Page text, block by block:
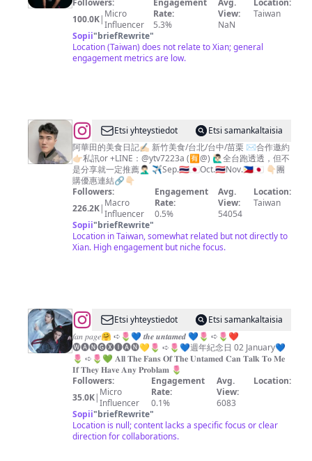
中
台
北
美
高
國
豪
Followers:
100.0K| Micro
Influencer
Engagement
Rate:
5.3%
Avg.
View:
NaN
Location:
Taiwan
Sopii"briefRewrite"
Location (Taiwan) does not relate to Xian; general
engagement metrics are low.
@
阿
華
田
的
美
食
日
竹/
台
北/
台
中/
苗
栗
｜
Etsi yhteystiedot
Etsi samankaltaisia
阿華田的美食日記✍🏻 新竹美食/台北/台中/苗栗 ✉️合作邀約
👉🏻私訊or +LINE：@ytv7223a (🈶️@) 🙋🏻‍♂️全台跑透透，但不
是分享就一定推薦🤦🏻‍♂️ ✈️Sep.🇹🇭🇯🇵Oct.🇹🇭Nov.🇵🇭🇯🇵 👇🏻團
購優惠連結🔗👇🏻
Followers:
226.2K| Macro
Influencer
Engagement
Rate:
0.5%
Avg.
View:
54054
Location:
Taiwan
Sopii"briefRewrite"
Location in Taiwan, somewhat related but not directly to
Xian. High engagement but niche focus.
@𝗧𝗵𝗲
𝗨𝗻𝘁𝗮𝗺𝗲𝗱
💝
Etsi yhteystiedot
Etsi samankaltaisia
𝑓𝑎𝑛 𝑝𝑎𝑔𝑒🤗 ➪🌷💙 𝒕𝒉𝒆 𝒖𝒏𝒕𝒂𝒎𝒆𝒅 💙🌷 ➪🌷❤️
🅦︎🅐︎🅝︎🅖︎🅧︎🅘︎🅐︎🅝︎💛🌷 ➪🌷💙週年紀念日 02 January💙
🌷 ➪🌷💚 𝐀𝐥𝐥 𝐓𝐡𝐞 𝐅𝐚𝐧𝐬 𝐎𝐟 𝐓𝐡𝐞 𝐔𝐧𝐭𝐚𝐦𝐞𝐝 𝐂𝐚𝐧 𝐓𝐚𝐥𝐤 𝐓𝐨 𝐌𝐞
𝐈𝐟 𝐓𝐡𝐞𝐲 𝐇𝐚𝐯𝐞 𝐀𝐧𝐲 𝐏𝐫𝐨𝐛𝐥𝐚𝐦 🌷
Followers:
35.0K| Micro
Influencer
Engagement
Rate:
0.1%
Avg.
View:
6083
Location:
Sopii"briefRewrite"
Location is null; content lacks a specific focus or clear
direction for collaborations.